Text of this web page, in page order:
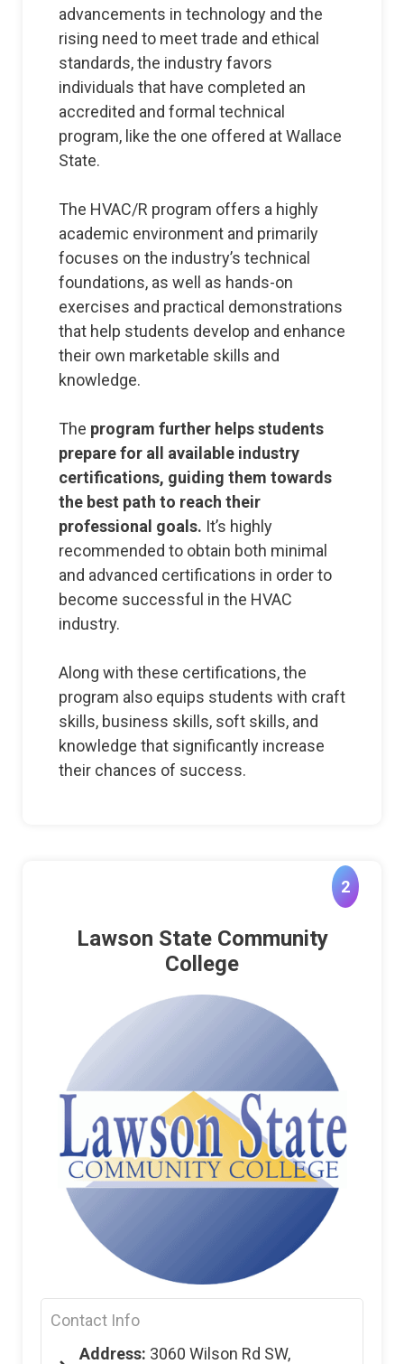
advancements in technology and the
rising need to meet trade and ethical
standards, the industry favors
individuals that have completed an
accredited and formal technical
program, like the one offered at Wallace
State.
The HVAC/R program offers a highly
academic environment and primarily
focuses on the industry’s technical
foundations, as well as hands-on
exercises and practical demonstrations
that help students develop and enhance
their own marketable skills and
knowledge.
The program further helps students
prepare for all available industry
certifications, guiding them towards
the best path to reach their
professional goals. It’s highly
recommended to obtain both minimal
and advanced certifications in order to
become successful in the HVAC
industry.
Along with these certifications, the
program also equips students with craft
skills, business skills, soft skills, and
knowledge that significantly increase
their chances of success.
2
Lawson State Community
College
Contact Info
Address: 3060 Wilson Rd SW,